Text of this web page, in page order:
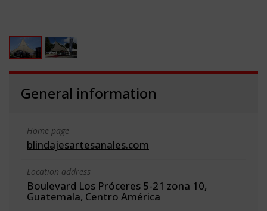
General information
Home page
blindajesartesanales.com
Location address
Boulevard Los Próceres 5-21 zona 10,
Guatemala, Centro América